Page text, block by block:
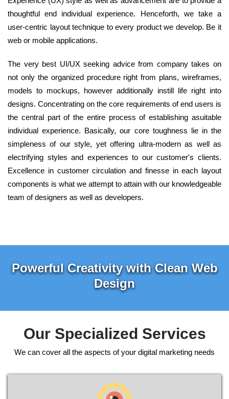
thoughtful end individual experience. Henceforth, we take a
user-centric layout technique to every product we develop. Be it
web or mobile applications.
The very best UI/UX seeking advice from company takes on
not only the organized procedure right from plans, wireframes,
models to mockups, however additionally instill life right into
designs. Concentrating on the core requirements of end users is
the central part of the entire process of establishing asuitable
individual experience. Basically, our core toughness lie in the
simpleness of our style, yet offering ultra-modern as well as
electrifying styles and experiences to our customer's clients.
Excellence in customer circulation and finesse in each layout
components is what we attempt to attain with our knowledgeable
team of designers as well as developers.
Powerful Creativity with Clean Web
Design
Our Specialized Services
We can cover all the aspects of your digital marketing needs